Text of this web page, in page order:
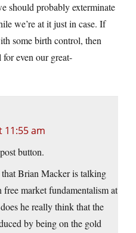
should probably exterminate
we’re at it just in case. If
some birth control, then
even our great-
11:55 am
button.
Brian Macker is talking
market fundamentalism at
he really think that the
by being on the gold